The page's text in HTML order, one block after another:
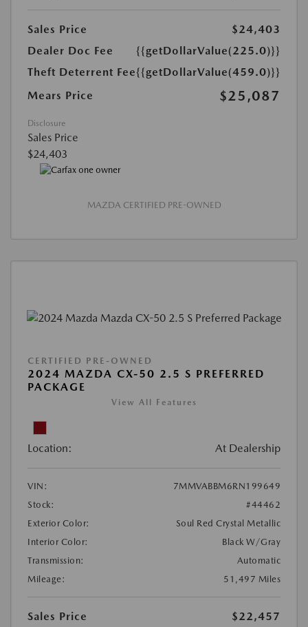
Sales Price
$24,403
Dealer Doc Fee
{{getDollarValue(225.0)}}
Theft Deterrent Fee{{getDollarValue(459.0)}}
Mears Price
$25,087
Disclosure
Sales Price
$24,403
MAZDA CERTIFIED PRE-OWNED
CERTIFIED PRE-OWNED
2024 MAZDA CX-50 2.5 S PREFERRED
PACKAGE
View All Features
Location: At Dealership
VIN:
7MMVABBM6RN199649
Stock:
#44462
Exterior Color:
Soul Red Crystal Metallic
Interior Color:
Black W/Gray
Transmission:
Automatic
Mileage:
51,497 Miles
Sales Price
$22,457